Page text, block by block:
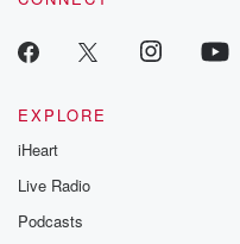
EXPLORE
iHeart
Live Radio
Podcasts